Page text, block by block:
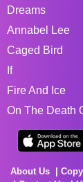
Dreams
Annabel Lee
Caged Bird
If
Fire And Ice
On The Death
About Us